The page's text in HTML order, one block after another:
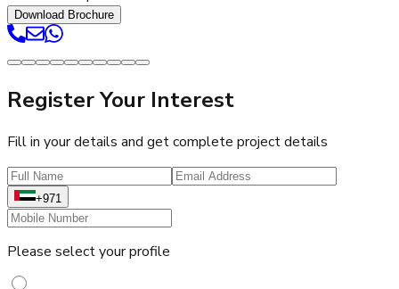
Download Brochure
Register Your Interest
Fill in your details and get complete project details
+971
Please select your profile